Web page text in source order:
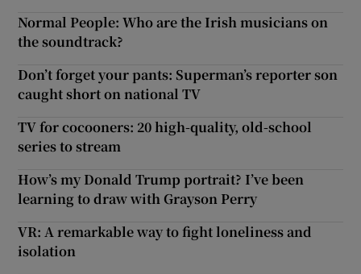
Normal People: Who are the Irish musicians on
the soundtrack?
Don’t forget your pants: Superman’s reporter son
caught short on national TV
TV for cocooners: 20 high-quality, old-school
series to stream
How’s my Donald Trump portrait? I’ve been
learning to draw with Grayson Perry
VR: A remarkable way to fight loneliness and
isolation